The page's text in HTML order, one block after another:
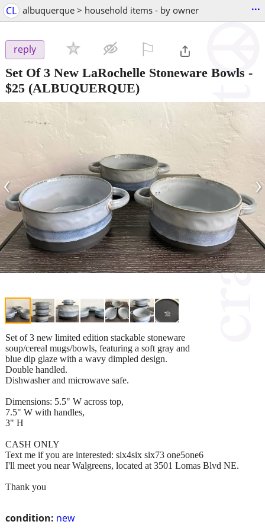
CL albuquerque > household items - by owner ...
reply
Set Of 3 New LaRochelle Stoneware Bowls -
$25 (ALBUQUERQUE)
‹ ›
condition: new
Set of 3 new limited edition stackable stoneware
soup/cereal mugs/bowls, featuring a soft gray and
blue dip glaze with a wavy dimpled design.
Double handled.
Dishwasher and microwave safe.
Dimensions: 5.5" W across top,
7.5" W with handles,
3" H
CASH ONLY
Text me if you are interested: six4six six73 one5one6
I'll meet you near Walgreens, located at 3501 Lomas Blvd NE.
Thank you